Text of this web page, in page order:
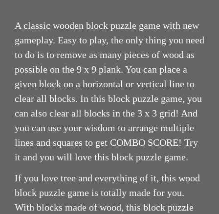
A classic wooden block puzzle game with new
gameplay. Easy to play, the only thing you need
to do is to remove as many pieces of wood as
possible on the 9 x 9 plank. You can place a
given block on a horizontal or vertical line to
clear all blocks. In this block puzzle game, you
can also clear all blocks in the 3 x 3 grid! And
you can use your wisdom to arrange multiple
lines and squares to get COMBO SCORE! Try
it and you will love this block puzzle game.
If you love tree and everything of it, this wood
block puzzle game is totally made for you.
With blocks made of wood, this block puzzle